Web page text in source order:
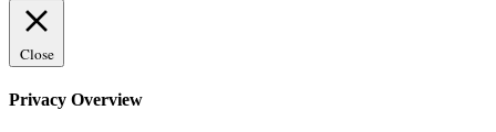
Close
Privacy Overview